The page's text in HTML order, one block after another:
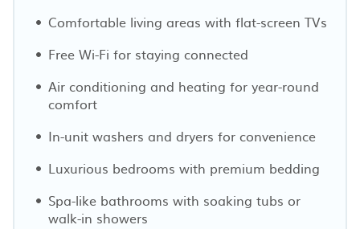
Comfortable living areas with flat-screen TVs
Free Wi-Fi for staying connected
Air conditioning and heating for year-round
comfort
In-unit washers and dryers for convenience
Luxurious bedrooms with premium bedding
Spa-like bathrooms with soaking tubs or
walk-in showers